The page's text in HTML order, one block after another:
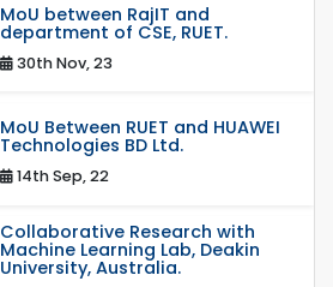
MoU between RajIT and
department of CSE, RUET.
30th Nov, 23
MoU Between RUET and HUAWEI
Technologies BD Ltd.
14th Sep, 22
Collaborative Research with
Machine Learning Lab, Deakin
University, Australia.